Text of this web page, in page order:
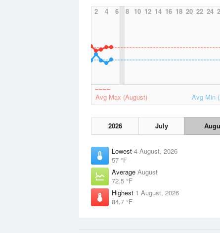
2
4 6 8 10 12 14 16 18 20 22 24
Avg Max (August) Avg Min
2026 July
Lowest 4 August, 2026
57 °F
Average August
72.5 °F
Highest 1 August, 2026
84.7 °F